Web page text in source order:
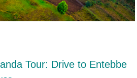
Tour: Drive to Entebbe